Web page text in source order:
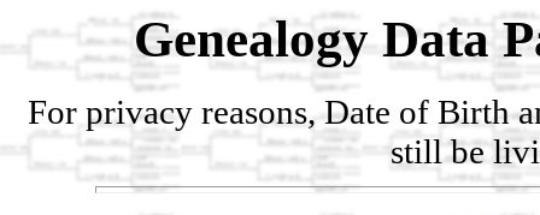
Genealogy Data
For privacy reasons, Date of Birth
still be